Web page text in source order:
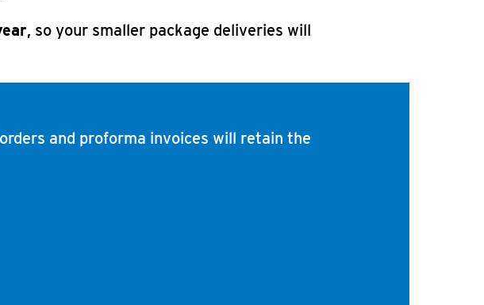
, so your smaller package deliveries will
and proforma invoices will retain the